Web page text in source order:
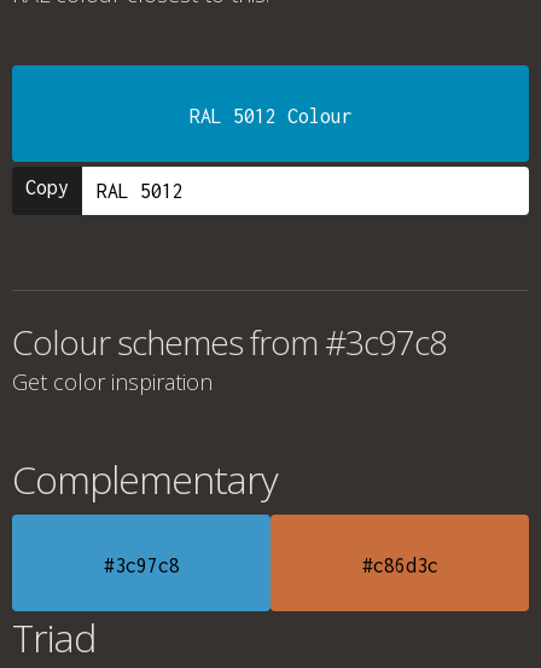
RAL 5012 Colour
Copy
Colour schemes from #3c97c8
Get color inspiration
Complementary
#3c97c8 #c86d3c
Triad